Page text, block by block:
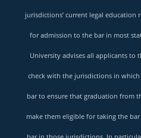
jurisdictions’ current legal
for admission to the bar in most
University advises all applicants
check with the jurisdictions in
bar to ensure that graduation from
make them eligible for taking the